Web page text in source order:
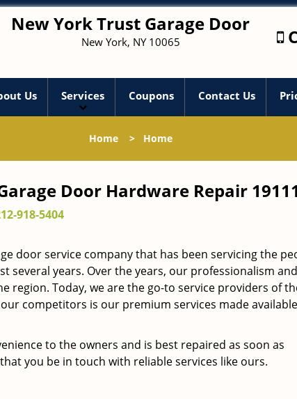
New York Trust Garage Door
New York, NY 10065
Us Services Coupons Contact Us
Home > Home
Door Hardware Repair
918-5404
door service company that has been servicing the
several years. Over the years, our professionalism
region. Today, we are the go-to service providers of
competitors is our premium services made
to the owners and is best repaired as soon as
you be in touch with reliable services like ours.